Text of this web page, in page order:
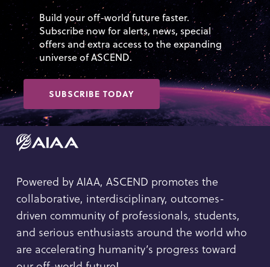
Build your off-world future faster.
Subscribe now for alerts, news, special
offers and extra access to the expanding
universe of ASCEND.
SUBSCRIBE TODAY
Powered by AIAA, ASCEND promotes the
collaborative, interdisciplinary, outcomes-
driven community of professionals, students,
and serious enthusiasts around the world who
are accelerating humanity’s progress toward